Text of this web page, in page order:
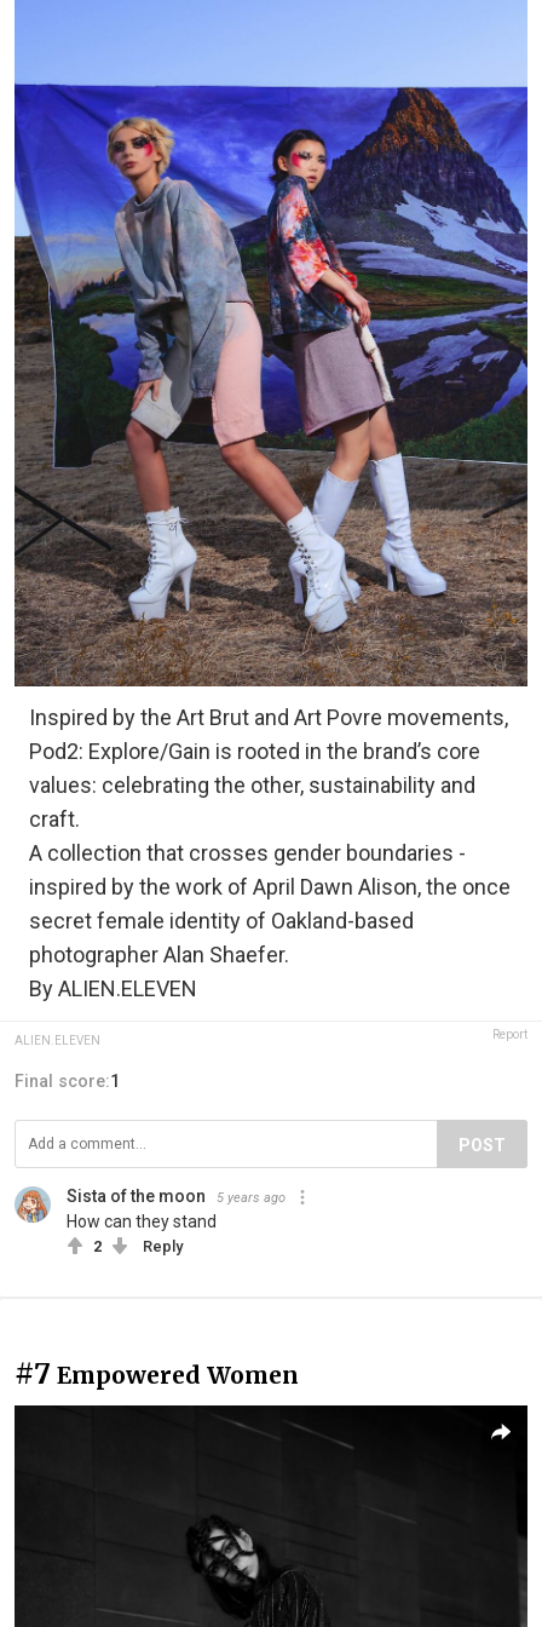
Inspired by the Art Brut and Art Povre movements,
Pod2: Explore/Gain is rooted in the brand’s core
values: celebrating the other, sustainability and
craft.
A collection that crosses gender boundaries -
inspired by the work of April Dawn Alison, the once
secret female identity of Oakland-based
photographer Alan Shaefer.
By ALIEN.ELEVEN
ALIEN.ELEVEN Report
Final score:1
POST
Sista of the moon 5 years ago
How can they stand
2 Reply
#7 Empowered Women